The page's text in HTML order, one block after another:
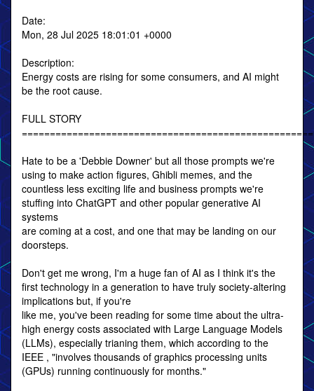
Date:
Mon, 28 Jul 2025 18:01:01 +0000
Description:
Energy costs are rising for some consumers, and AI might
be the root cause.
FULL STORY
Hate to be a 'Debbie Downer' but all those prompts we're
using to make action figures, Ghibli memes, and the
countless less exciting life and business prompts we're
stuffing into ChatGPT and other popular generative AI
systems
are coming at a cost, and one that may be landing on our
doorsteps.
Don't get me wrong, I'm a huge fan of AI as I think it's the
first technology in a generation to have truly society-altering
implications but, if you're
like me, you've been reading for some time about the ultra-
high energy costs associated with Large Language Models
(LLMs), especially trianing them, which according to the
IEEE , "involves thousands of graphics processing units
(GPUs) running continuously for months."